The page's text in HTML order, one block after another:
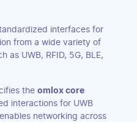
interfaces for
from a wide variety of
as UWB, RFID, 5G, BLE,
the omlox core
interactions for UWB
networking across